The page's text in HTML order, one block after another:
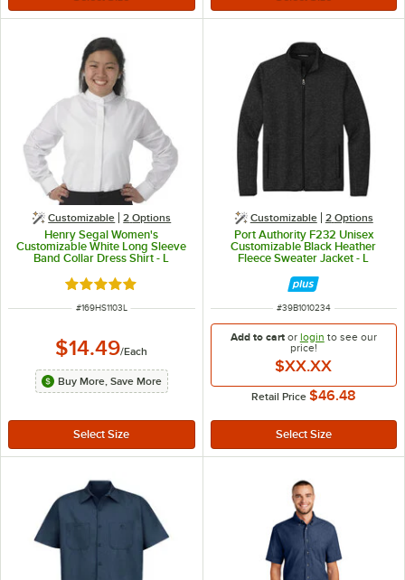
Customizable 2 Options
Henry Segal Women's
Customizable White Long Sleeve
Band Collar Dress Shirt - L
Rated 5 out of 5 stars
ITEM NUMBER
#169HS1103L
$14.49/Each
Buy More, Save More
Customizable 2 Options
Port Authority F232 Unisex
Customizable Black Heather
Fleece Sweater Jacket - L
ITEM NUMBER
#39B1010234
Add to cartor login to see our
price!
$XX.XX
Retail Price $46.48